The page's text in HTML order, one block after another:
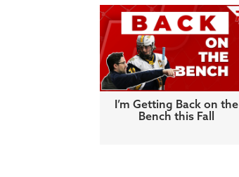
I’m Getting Back on the
Bench this Fall